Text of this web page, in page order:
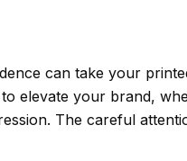
can take your
elevate your brand,
The careful